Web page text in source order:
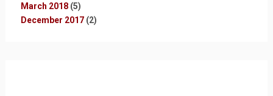
March 2018(5)
December 2017(2)